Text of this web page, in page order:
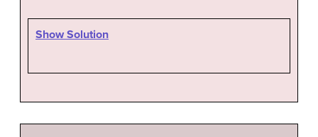
Show Solution